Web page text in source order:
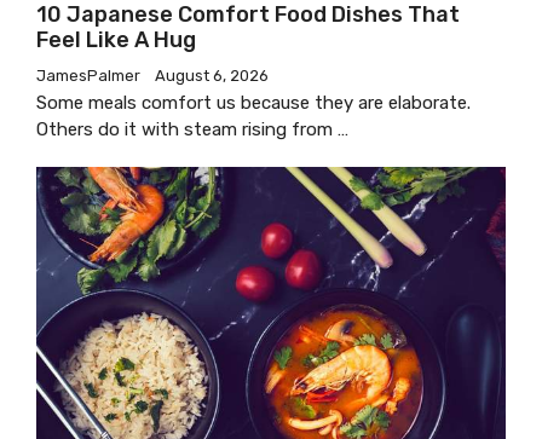
10 Japanese Comfort Food Dishes That
Feel Like A Hug
JamesPalmer August 6, 2026
Some meals comfort us because they are elaborate.
Others do it with steam rising from …